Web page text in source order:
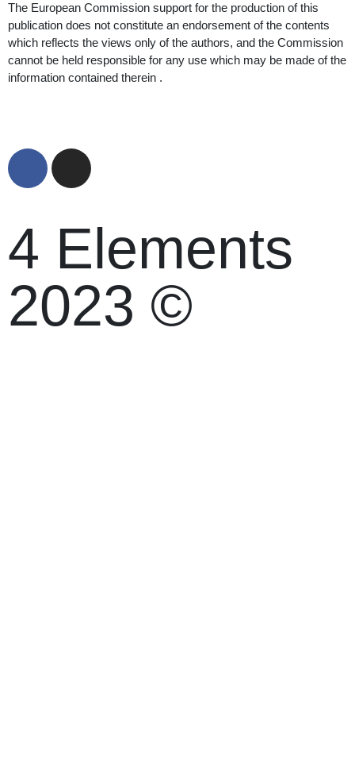
The European Commission support for the production of this
publication does not constitute an endorsement of the contents
which reflects the views only of the authors, and the Commission
cannot be held responsible for any use which may be made of the
information contained therein .
4 Elements
2023 ©